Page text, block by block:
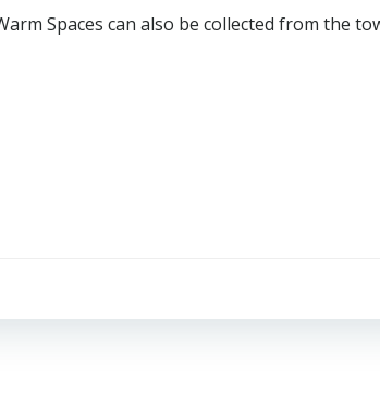
Spaces can also be collected from the